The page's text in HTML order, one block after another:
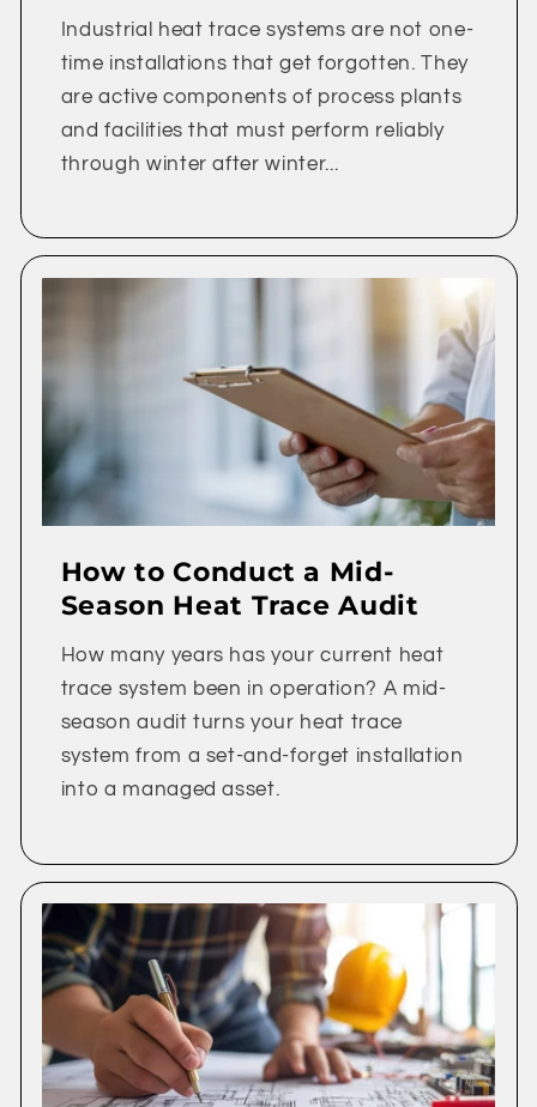
Industrial heat trace systems are not one-
time installations that get forgotten. They
are active components of process plants
and facilities that must perform reliably
through winter after winter...
How to Conduct a Mid-
Season Heat Trace Audit
How many years has your current heat
trace system been in operation? A mid-
season audit turns your heat trace
system from a set-and-forget installation
into a managed asset.